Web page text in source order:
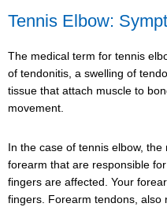
Tennis Elbow:
The medical term for tennis
of tendonitis, a swelling of
tissue that attach muscle to
movement.
In the case of tennis elbow,
forearm that are responsible
fingers are affected. Your
fingers. Forearm tendons,